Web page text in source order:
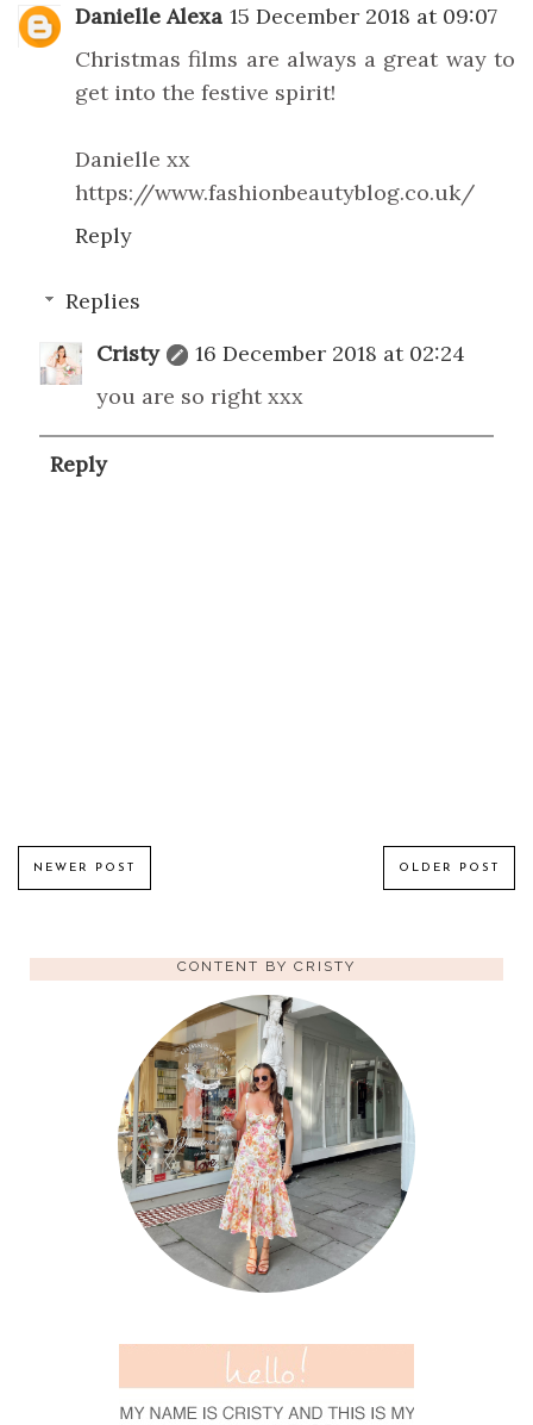
Danielle Alexa 15 December 2018 at 09:07
Christmas films are always a great way to
get into the festive spirit!
Danielle xx
https://www.fashionbeautyblog.co.uk/
Reply
Replies
Cristy
16 December 2018 at 02:24
you are so right xxx
Reply
NEWER POST OLDER POST
CONTENT BY CRISTY